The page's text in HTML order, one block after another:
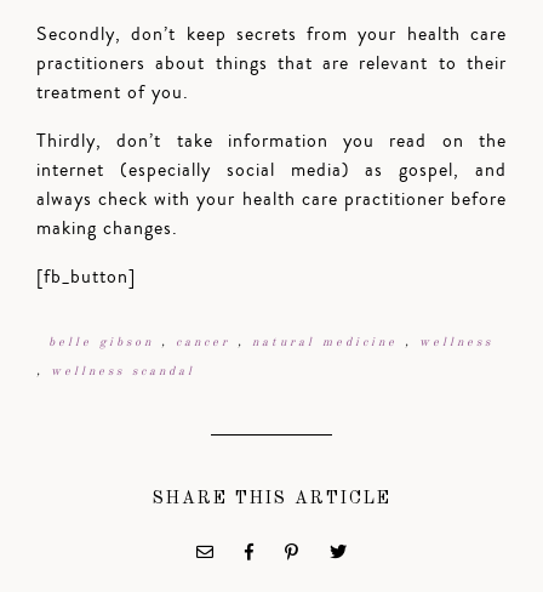
Secondly, don’t keep secrets from your health care
practitioners about things that are relevant to their
treatment of you.
Thirdly, don’t take information you read on the
internet (especially social media) as gospel, and
always check with your health care practitioner before
making changes.
[fb_button]
belle gibson , cancer , natural medicine , wellness
, wellness scandal
SHARE THIS ARTICLE